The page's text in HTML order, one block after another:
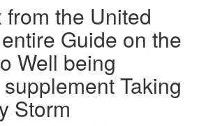
the United
Guide on the
Well being
Taking
Storm